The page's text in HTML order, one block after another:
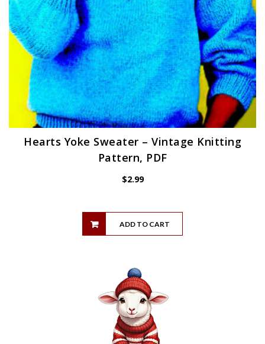
Hearts Yoke Sweater – Vintage Knitting
Pattern, PDF
$2.99
ADD TO CART